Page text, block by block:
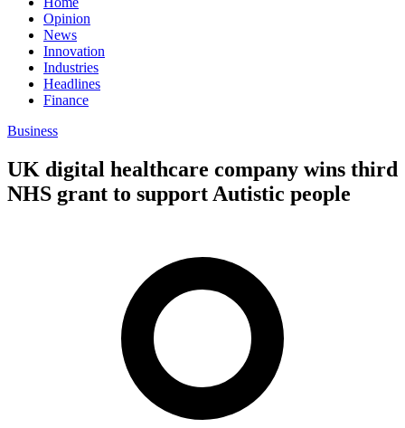
Opinion
News
Innovation
Industries
Headlines
Finance
Business
UK digital healthcare company wins third
NHS grant to support Autistic people